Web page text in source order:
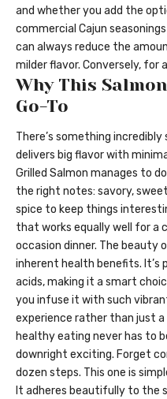
and whether you add the
commercial Cajun
can always reduce the
milder flavor. Conversely, for
Why This
Go-To
There’s something
delivers big flavor with
Grilled Salmon manages to
the right notes: savory,
spice to keep things
that works equally well for a
occasion dinner. The beauty
inherent health benefits.
acids, making it a smart
you infuse it with such
experience rather than just
healthy eating never has to
downright exciting. Forget
dozen steps. This one is
It adheres beautifully to the